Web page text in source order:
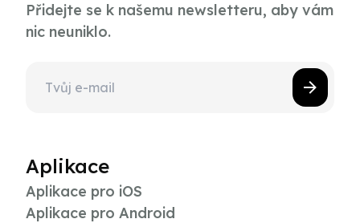
Přidejte se k našemu newsletteru, aby vám
nic neuniklo.
Aplikace
Aplikace pro iOS
Aplikace pro Android